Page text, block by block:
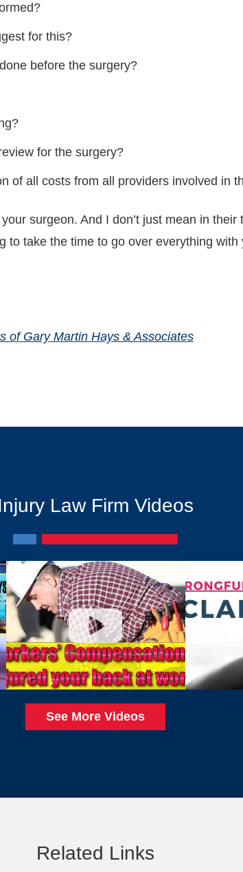
for this?
before the surgery?
for the surgery?
of all costs from all providers involved in
surgeon. And I don’t just mean in
take the time to go over everything
of Gary Martin Hays & Associates
Law Firm Videos
See More Videos
Related Links